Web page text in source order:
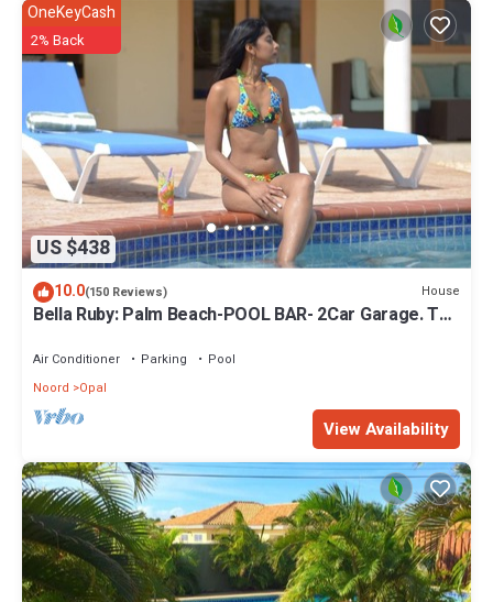
US $438
OneKeyCash
2% Back
10.0(150 Reviews) House
Bella Ruby: Palm Beach-POOL BAR- 2Car Garage. The
Air Conditioner Parking
Pool
Noord
Opal
View Availability